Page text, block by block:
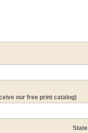
our free print catalog)
State